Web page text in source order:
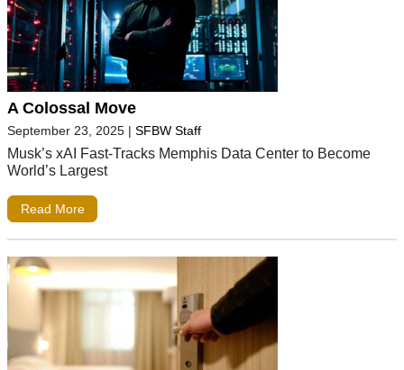
A Colossal Move
September 23, 2025 | SFBW Staff
Musk’s xAI Fast-Tracks Memphis Data Center to Become
World’s Largest
Read More